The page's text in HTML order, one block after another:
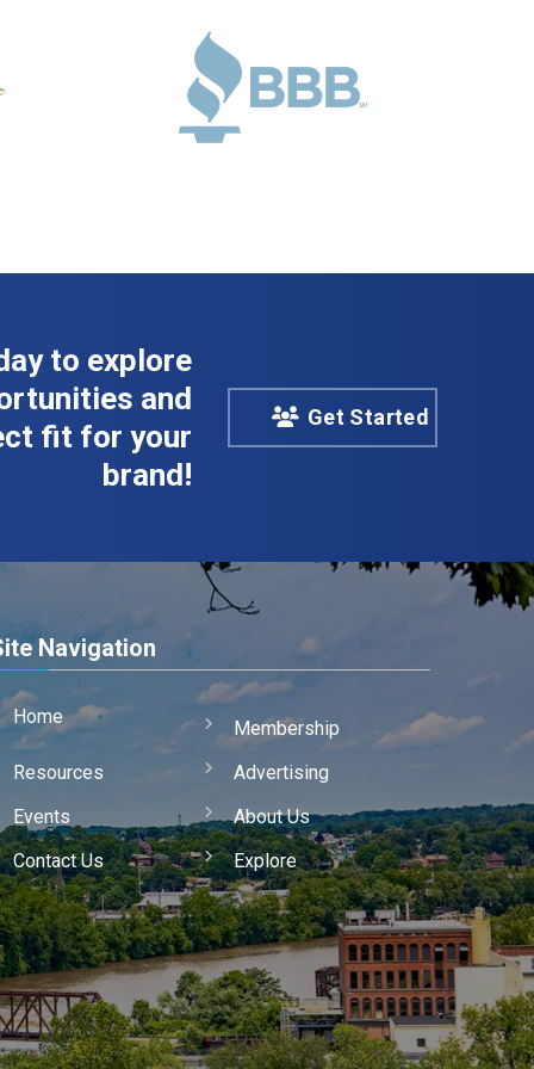
to explore
and
fit for your
brand!
Get Started
Navigation
Home
Membership
Resources
Advertising
Events
About Us
Contact Us
Explore